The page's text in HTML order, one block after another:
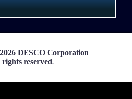
DESCO Corporation
rights reserved.